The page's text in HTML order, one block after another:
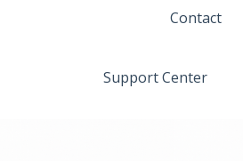
for translations Contact
Support Center